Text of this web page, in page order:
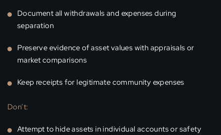
Document all withdrawals and expenses during
separation
Preserve evidence of asset values with appraisals or
market comparisons
Keep receipts for legitimate community expenses
Don’t:
Attempt to hide assets in individual accounts or safety